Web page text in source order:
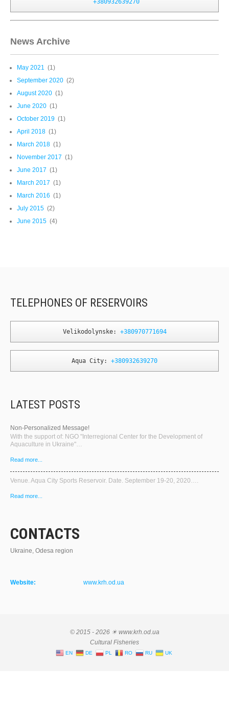
+380932639270
News Archive
May 2021 (1)
September 2020 (2)
August 2020 (1)
June 2020 (1)
October 2019 (1)
April 2018 (1)
March 2018 (1)
November 2017 (1)
June 2017 (1)
March 2017 (1)
March 2016 (1)
July 2015 (2)
June 2015 (4)
TELEPHONES OF RESERVOIRS
Velikodolynske: +380970771694
Aqua City: +380932639270
LATEST POSTS
Non-Personalized Message!
With the support of: NGO "Interregional Center for the Development of
Aquaculture in Ukraine"…
Read more...
Venue. Aqua City Sports Reservoir. Date. September 19-20, 2020….
Read more...
CONTACTS
Ukraine, Odesa region
Website: www.krh.od.ua
© 2015 - 2026 ☀ www.krh.od.ua
Cultural Fisheries
EN DE PL RO RU UK